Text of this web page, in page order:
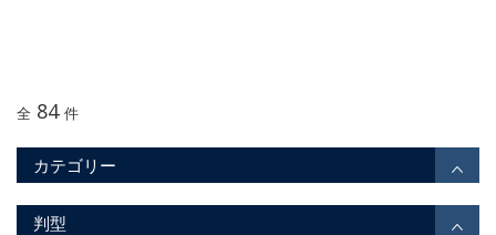
全 84 件
カテゴリー
判型